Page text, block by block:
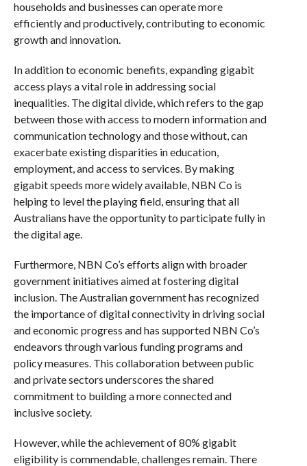
households and businesses can operate more
efficiently and productively, contributing to economic
growth and innovation.
In addition to economic benefits, expanding gigabit
access plays a vital role in addressing social
inequalities. The digital divide, which refers to the gap
between those with access to modern information and
communication technology and those without, can
exacerbate existing disparities in education,
employment, and access to services. By making
gigabit speeds more widely available, NBN Co is
helping to level the playing field, ensuring that all
Australians have the opportunity to participate fully in
the digital age.
Furthermore, NBN Co’s efforts align with broader
government initiatives aimed at fostering digital
inclusion. The Australian government has recognized
the importance of digital connectivity in driving social
and economic progress and has supported NBN Co’s
endeavors through various funding programs and
policy measures. This collaboration between public
and private sectors underscores the shared
commitment to building a more connected and
inclusive society.
However, while the achievement of 80% gigabit
eligibility is commendable, challenges remain. There